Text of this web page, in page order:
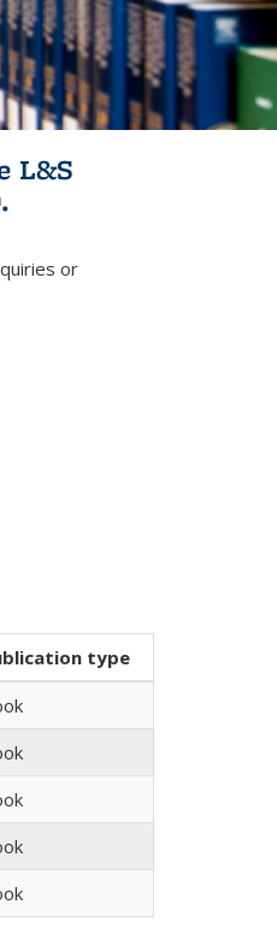
L&S
sends e-
.
or
type